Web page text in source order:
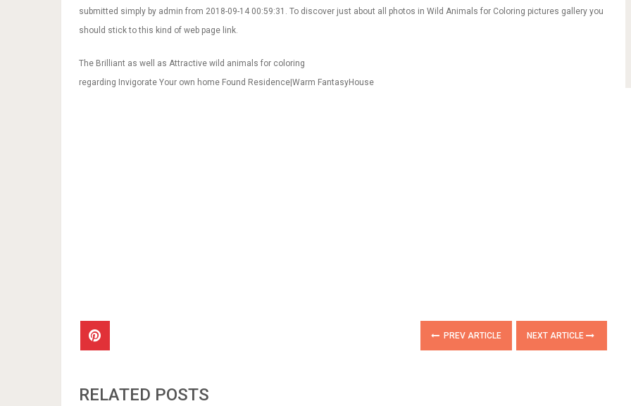
submitted simply by admin from 2018-09-14 00:59:31. To discover just about all photos in Wild Animals for Coloring pictures gallery you
should stick to this kind of web page link.
The Brilliant as well as Attractive wild animals for coloring
regarding Invigorate Your own home Found Residence|Warm FantasyHouse
PREV ARTICLE NEXT ARTICLE
RELATED POSTS